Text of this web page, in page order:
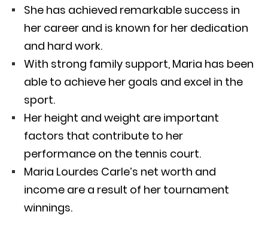
She has achieved remarkable success in
her career and is known for her dedication
and hard work.
With strong family support, Maria has been
able to achieve her goals and excel in the
sport.
Her height and weight are important
factors that contribute to her
performance on the tennis court.
Maria Lourdes Carle’s net worth and
income are a result of her tournament
winnings.